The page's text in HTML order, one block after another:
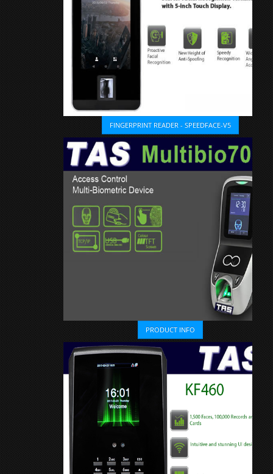
FINGERPRINT READER - SPEEDFACE-V5
PRODUCT INFO